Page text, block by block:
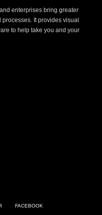
enterprises bring greater
It provides visual
to help take you and your
FACEBOOK